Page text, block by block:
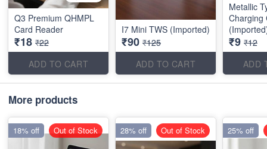
Q3 Premium QHMPL
Card Reader
₹18 ₹22
ADD TO CART
I7 Mini TWS (Imported)
₹90 ₹125
ADD TO CART
Metallic
Charging
₹9 ₹12
ADD
More products
18% off Out of Stock 28% off Out of Stock 25% off